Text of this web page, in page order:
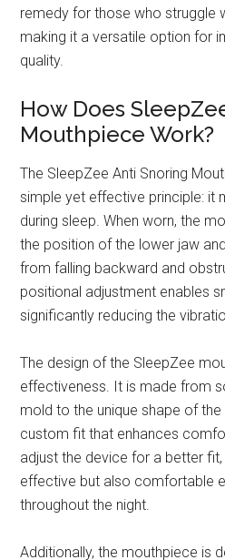
remedy for those who struggle
making it a versatile option for
quality.
How Does
Mouthpiece Work?
The SleepZee Anti Snoring
simple yet effective principle: it
during sleep. When worn, the
the position of the lower jaw
from falling backward and
positional adjustment enables
significantly reducing the
The design of the SleepZee
effectiveness. It is made from
mold to the unique shape of the
custom fit that enhances
adjust the device for a better
effective but also comfortable
throughout the night.
Additionally, the mouthpiece is